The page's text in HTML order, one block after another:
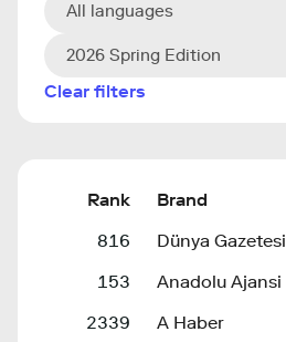
All languages
2026 Spring Edition
Clear filters
Rank Brand
816
Dünya Gazetesi
153
Anadolu Ajansi
2339
A Haber